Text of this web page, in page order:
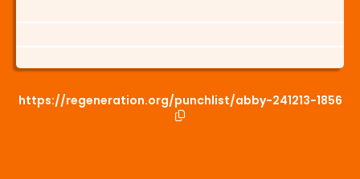
https://regeneration.org/punchlist/abby-241213-1856